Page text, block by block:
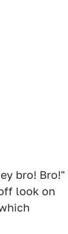
bro! Bro!"
look on